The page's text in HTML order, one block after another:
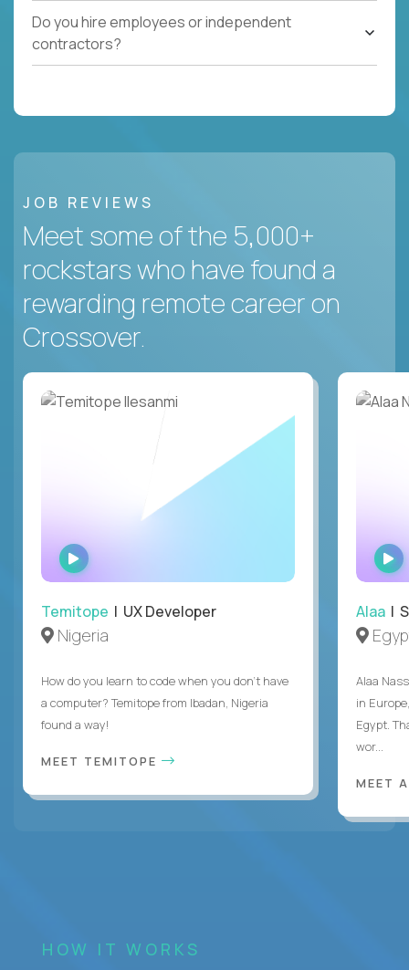
Do you hire employees or independent
contractors?
JOB REVIEWS
Meet some of the 5,000+
rockstars who have found a
rewarding remote career on
Crossover.
WATCH
INTERVIEW
Temitope | UX Developer
Nigeria
How do you learn to code when you don't have
a computer? Temitope from Ibadan, Nigeria
found a way!
MEET TEMITOPE
Alaa |
Alaa
in
Egypt.
wor...
MEET
HOW IT WORKS